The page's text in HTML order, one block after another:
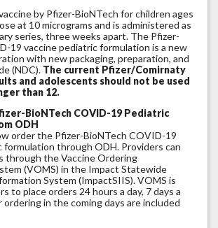
by Pfizer-BioNTech for children ages
at 10 micrograms and is administered as
series, three weeks apart. The Pfizer-
19 vaccine pediatric formulation is a new
with new packaging, preparation, and
(NDC). The current Pfizer/Comirnaty
and adolescents should not be used
than 12.
BioNTech COVID-19 Pediatric
ODH
order the Pfizer-BioNTech COVID-19
formulation through ODH. Providers can
through the Vaccine Ordering
(VOMS) in the Impact Statewide
System (ImpactSIIS). VOMS is
to place orders 24 hours a day, 7 days a
in the coming days are included